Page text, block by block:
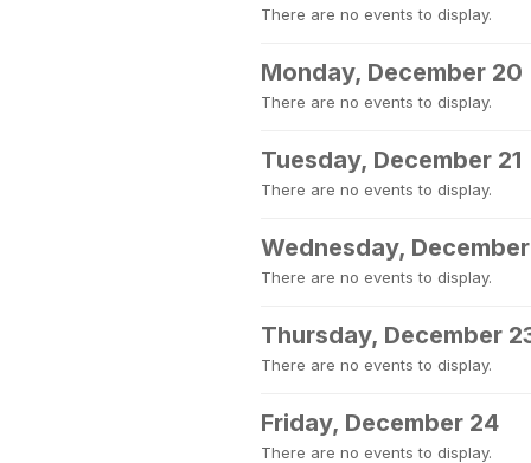
There are no events to display.
Monday, December 20
There are no events to display.
Tuesday, December 21
There are no events to display.
Wednesday,
There are no events to display.
Thursday, December
There are no events to display.
Friday, December 24
There are no events to display.